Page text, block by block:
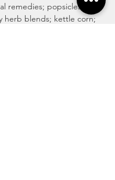
remedies; popsicles;
herb blends; kettle corn;